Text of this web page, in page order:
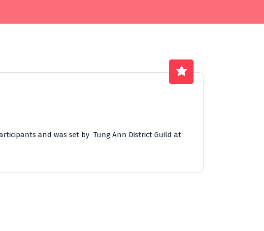
and was set by Tung Ann District Guild at